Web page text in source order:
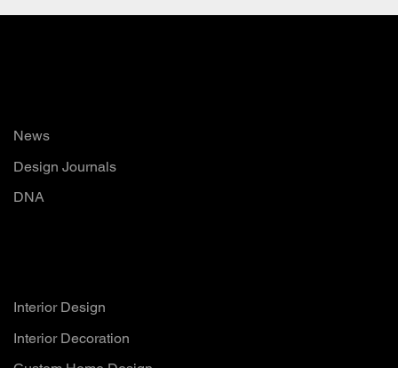
Interior Design
Interior Decoration
News
Design Journals
DNA